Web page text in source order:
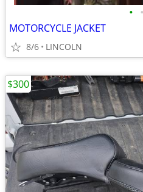
• •
MOTORCYCLE JACKET
8/6 LINCOLN
$300